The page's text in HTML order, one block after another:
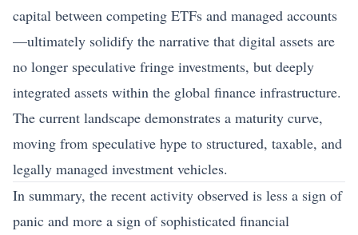
capital between competing ETFs and managed accounts
—ultimately solidify the narrative that digital assets are
no longer speculative fringe investments, but deeply
integrated assets within the global finance infrastructure.
The current landscape demonstrates a maturity curve,
moving from speculative hype to structured, taxable, and
legally managed investment vehicles.
In summary, the recent activity observed is less a sign of
panic and more a sign of sophisticated financial